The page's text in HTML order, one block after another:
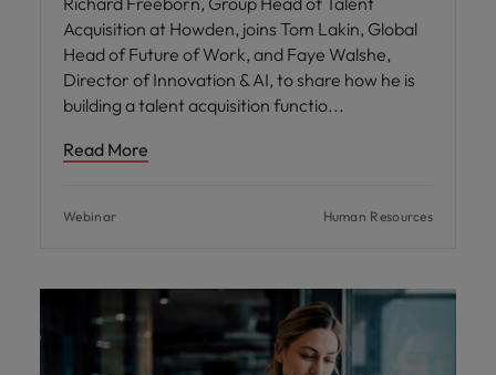
Acquisition at Howden, joins Tom Lakin, Global
Head of Future of Work, and Faye Walshe,
Director of Innovation & AI, to share how he is
building a talent acquisition functio
Read More
Webinar Human Resources